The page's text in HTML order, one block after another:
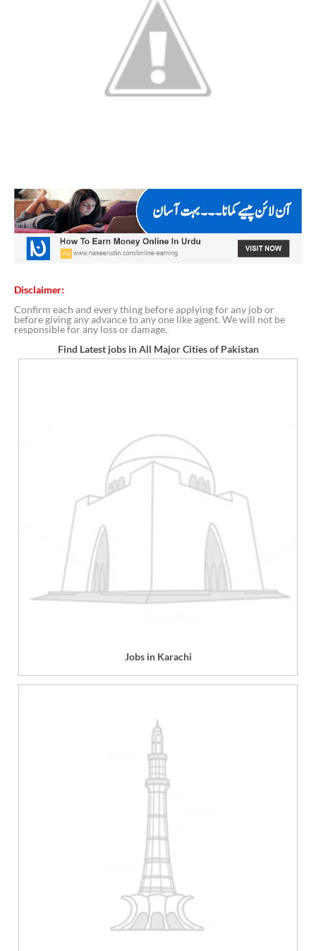
Disclaimer:
Confirm each and every thing before applying for any job or
before giving any advance to any one like agent. We will not be
responsible for any loss or damage.
Find Latest jobs in All Major Cities of Pakistan
Jobs in Karachi